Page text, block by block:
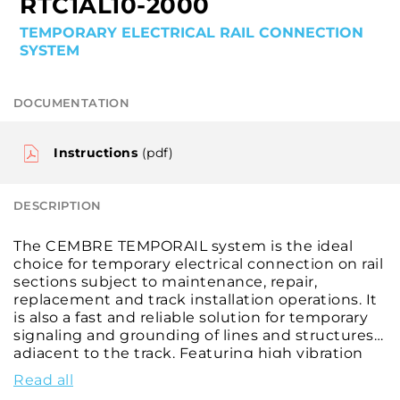
TEMPORARY ELECTRICAL RAIL CONNECTION
SYSTEM
DOCUMENTATION
Instructions (pdf)
DESCRIPTION
The CEMBRE TEMPORAIL system is the ideal
choice for temporary electrical connection on rail
sections subject to maintenance, repair,
replacement and track installation operations. It
is also a fast and reliable solution for temporary
signaling and grounding of lines and structures
adjacent to the track. Featuring high vibration
resistance, this temporary contact is suitable for
installation on most rails with 125, 140 and 150
Read all